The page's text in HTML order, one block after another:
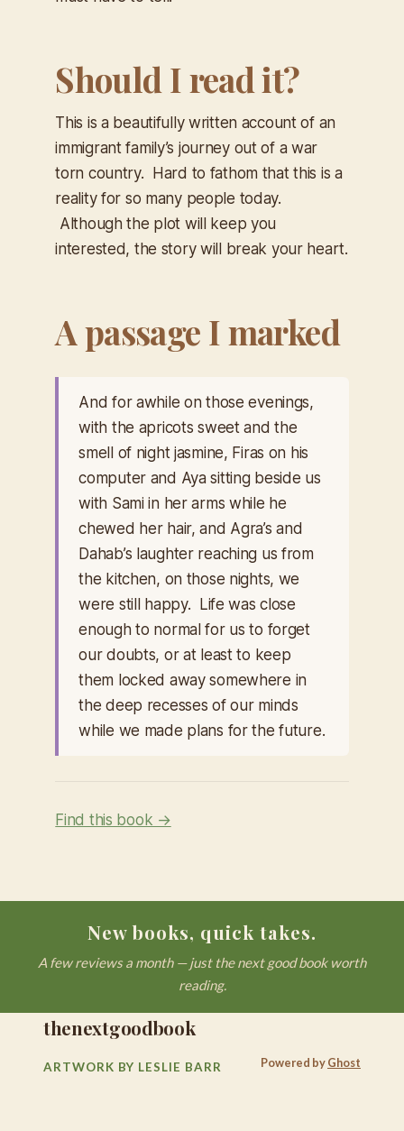
Should I read it?
This is a beautifully written account of an
immigrant family’s journey out of a war
torn country. Hard to fathom that this is a
reality for so many people today.
Although the plot will keep you
interested, the story will break your heart.
A passage I marked
And for awhile on those evenings,
with the apricots sweet and the
smell of night jasmine, Firas on his
computer and Aya sitting beside us
with Sami in her arms while he
chewed her hair, and Agra’s and
Dahab’s laughter reaching us from
the kitchen, on those nights, we
were still happy. Life was close
enough to normal for us to forget
our doubts, or at least to keep
them locked away somewhere in
the deep recesses of our minds
while we made plans for the future.
Find this book →
New books, quick takes.
A few reviews a month — just the next good book worth
reading.
thenextgoodbook
ARTWORK BY LESLIE BARR Powered byGhost